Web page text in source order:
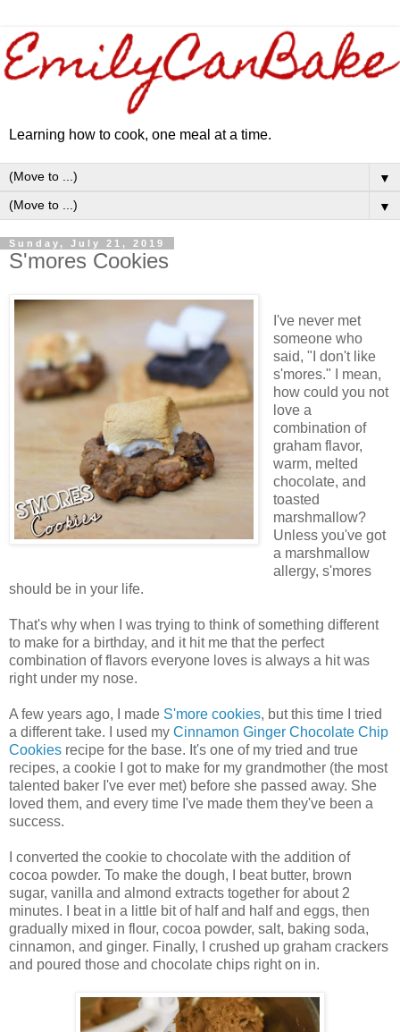
Learning how to cook, one meal at a time.
▼
▼
Sunday, July 21, 2019
S'mores Cookies
I've never met
someone who
said, "I don't like
s'mores." I mean,
how could you not
love a
combination of
graham flavor,
warm, melted
chocolate, and
toasted
marshmallow?
Unless you've got
a marshmallow
allergy, s'mores
should be in your life.
That's why when I was trying to think of something different
to make for a birthday, and it hit me that the perfect
combination of flavors everyone loves is always a hit was
right under my nose.
A few years ago, I made S'more cookies, but this time I tried
a different take. I used my Cinnamon Ginger Chocolate Chip
Cookies recipe for the base. It's one of my tried and true
recipes, a cookie I got to make for my grandmother (the most
talented baker I've ever met) before she passed away. She
loved them, and every time I've made them they've been a
success.
I converted the cookie to chocolate with the addition of
cocoa powder. To make the dough, I beat butter, brown
sugar, vanilla and almond extracts together for about 2
minutes. I beat in a little bit of half and half and eggs, then
gradually mixed in flour, cocoa powder, salt, baking soda,
cinnamon, and ginger. Finally, I crushed up graham crackers
and poured those and chocolate chips right on in.